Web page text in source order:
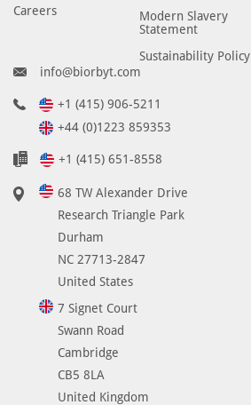
Careers
Modern Slavery
Statement
Sustainability Policy
info@biorbyt.com
+1 (415) 906-5211
+44 (0)1223 859353
+1 (415) 651-8558
68 TW Alexander Drive
Research Triangle Park
Durham
NC 27713-2847
United States
7 Signet Court
Swann Road
Cambridge
CB5 8LA
United Kingdom